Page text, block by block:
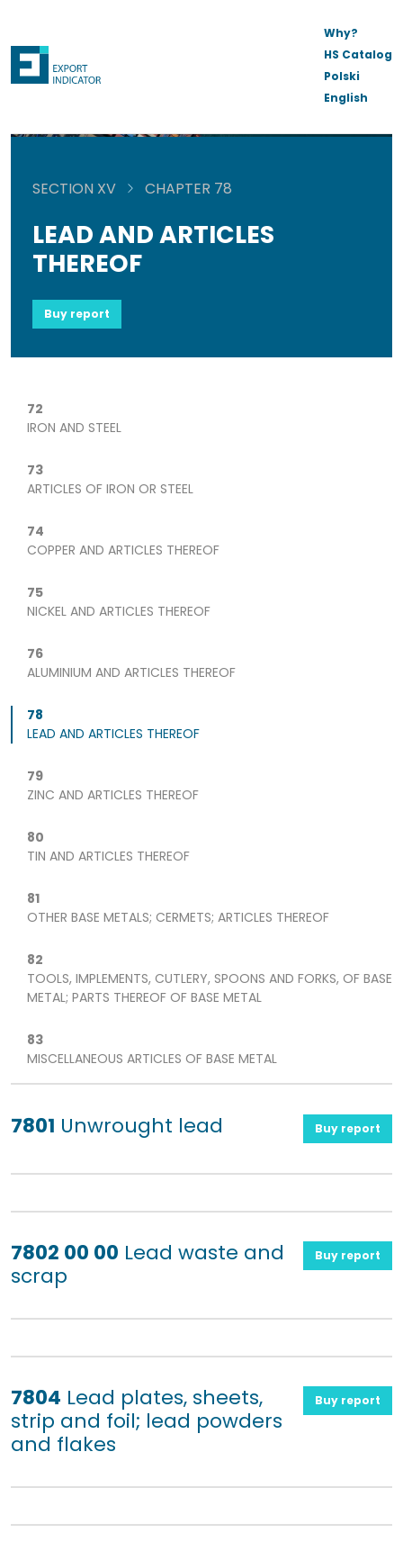
Why?
HS Catalog
Polski
English
SECTION XV CHAPTER 78
LEAD AND ARTICLES
THEREOF
Buy report
72
IRON AND STEEL
73
ARTICLES OF IRON OR STEEL
74
COPPER AND ARTICLES THEREOF
75
NICKEL AND ARTICLES THEREOF
76
ALUMINIUM AND ARTICLES THEREOF
78
LEAD AND ARTICLES THEREOF
79
ZINC AND ARTICLES THEREOF
80
TIN AND ARTICLES THEREOF
81
OTHER BASE METALS; CERMETS; ARTICLES THEREOF
82
TOOLS, IMPLEMENTS, CUTLERY, SPOONS AND FORKS, OF BASE
METAL; PARTS THEREOF OF BASE METAL
83
MISCELLANEOUS ARTICLES OF BASE METAL
7801 Unwrought lead Buy report
7802 00 00 Lead waste and
scrap
Buy report
7804 Lead plates, sheets,
strip and foil; lead powders
and flakes
Buy report